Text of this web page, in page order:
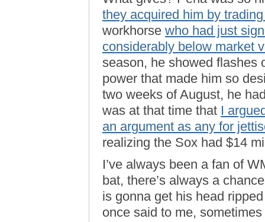
they acquired him by
workhorse who had just
considerably below market
season, he showed flashes
power that made him so
two weeks of August, he
was at that time that I
an argument as any for
realizing the Sox had $14
I’ve always been a fan of
bat, there’s always a
is gonna get his head
once said to me,